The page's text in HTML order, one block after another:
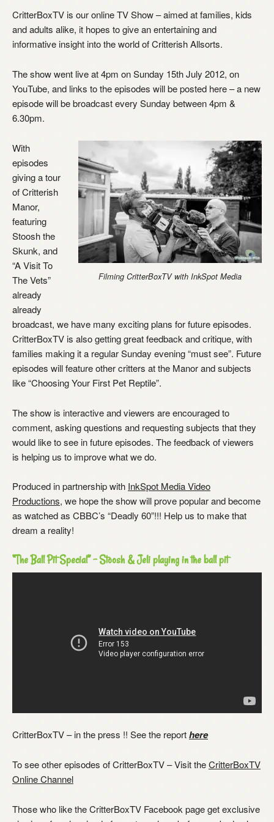
CritterBoxTV is our online TV Show – aimed at families, kids
and adults alike, it hopes to give an entertaining and
informative insight into the world of Critterish Allsorts.
The show went live at 4pm on Sunday 15th July 2012, on
YouTube, and links to the episodes will be posted here – a new
episode will be broadcast every Sunday between 4pm &
6.30pm.
Filming CritterBoxTV with InkSpot Media
With
episodes
giving a tour
of Critterish
Manor,
featuring
Stoosh the
Skunk, and
“A Visit To
The Vets”
already
already
broadcast, we have many exciting plans for future episodes.
CritterBoxTV is also getting great feedback and critique, with
families making it a regular Sunday evening “must see”. Future
episodes will feature other critters at the Manor and subjects
like “Choosing Your First Pet Reptile”.
The show is interactive and viewers are encouraged to
comment, asking questions and requesting subjects that they
would like to see in future episodes. The feedback of viewers
is helping us to improve what we do.
Produced in partnership with InkSpot Media Video
Productions, we hope the show will prove popular and become
as watched as CBBC’s “Deadly 60”!!! Help us to make that
dream a reality!
“The Ball Pit Special” – Stoosh & Jeli playing in the ball pit
CritterBoxTV – in the press !! See the reporthere
To see other episodes of CritterBoxTV – Visit theCritterBoxTV
Online Channel
Those who like the CritterBoxTV Facebook page get exclusive